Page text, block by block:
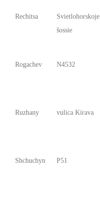
Rechitsa
Svietlohorskoje
šossie
Rogachev N4532
Ruzhany vulica Kirava
Shchuchyn P51